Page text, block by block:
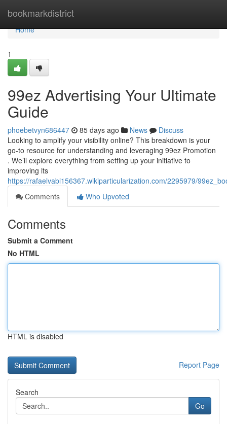
bookmarkdistrict
Home
Home
1
99ez Advertising Your Ultimate
Guide
phoebetvyn686447 85 days ago News
Discuss
Looking to amplify your visibility online? This breakdown is your
go-to resource for understanding and leveraging 99ez Promotion
. We’ll explore everything from setting up your initiative to
improving its
https://rafaelvabl156367.wikiparticularization.com/2295979/
Comments
Who Upvoted
Comments
Submit a Comment
No HTML
HTML is disabled
Report Page
Search
Go